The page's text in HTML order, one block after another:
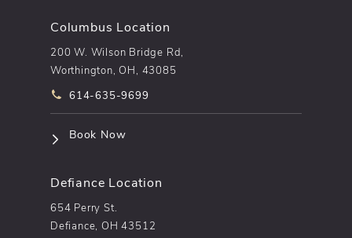
Columbus Location
200 W. Wilson Bridge Rd,
Worthington, OH, 43085
Call pēkomd® on the phone at
614-635-9699
Book Now(opens in a new tab)
Defiance Location
654 Perry St.
Defiance, OH 43512